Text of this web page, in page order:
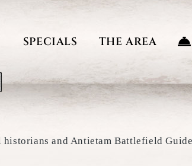
SPECIALS THE AREA
and Antietam Battlefield